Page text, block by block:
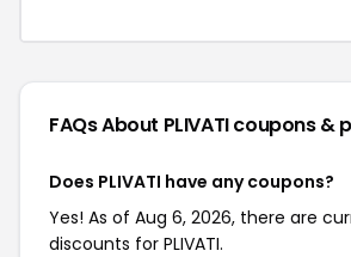
FAQs About PLIVATIcoupons &
Does PLIVATI have any coupons?
Yes! As of Aug 6, 2026, there are
discounts for PLIVATI.